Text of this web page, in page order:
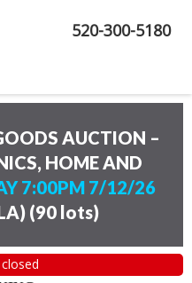
520-300-5180
AUCTION –
HOME AND
7:00PM 7/12/26
(90 lots)